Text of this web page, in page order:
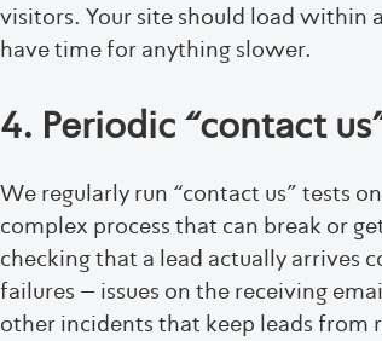
visitors. Your site should load within
have time for anything slower.
4. Periodic “contact
We regularly run “contact us” tests
complex process that can break or
checking that a lead actually arrives
failures – issues on the receiving
other incidents that keep leads